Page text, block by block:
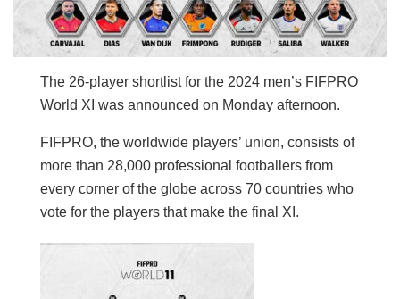
The 26-player shortlist for the 2024 men’s FIFPRO
World XI was announced on Monday afternoon.
FIFPRO, the worldwide players’ union, consists of
more than 28,000 professional footballers from
every corner of the globe across 70 countries who
vote for the players that make the final XI.